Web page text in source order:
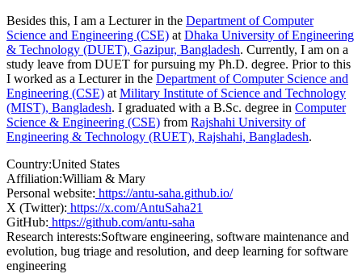
Besides this, I am a Lecturer in the Department of Computer
Science and Engineering (CSE) at Dhaka University of Engineering
& Technology (DUET), Gazipur, Bangladesh. Currently, I am on a
study leave from DUET for pursuing my Ph.D. degree. Prior to this
I worked as a Lecturer in the Department of Computer Science and
Engineering (CSE) at Military Institute of Science and Technology
(MIST), Bangladesh. I graduated with a B.Sc. degree in Computer
Science & Engineering (CSE) from Rajshahi University of
Engineering & Technology (RUET), Rajshahi, Bangladesh.
Country:United States
Affiliation:William & Mary
Personal website: https://antu-saha.github.io/
X (Twitter): https://x.com/AntuSaha21
GitHub: https://github.com/antu-saha
Research interests:Software engineering, software maintenance and
evolution, bug triage and resolution, and deep learning for software
engineering